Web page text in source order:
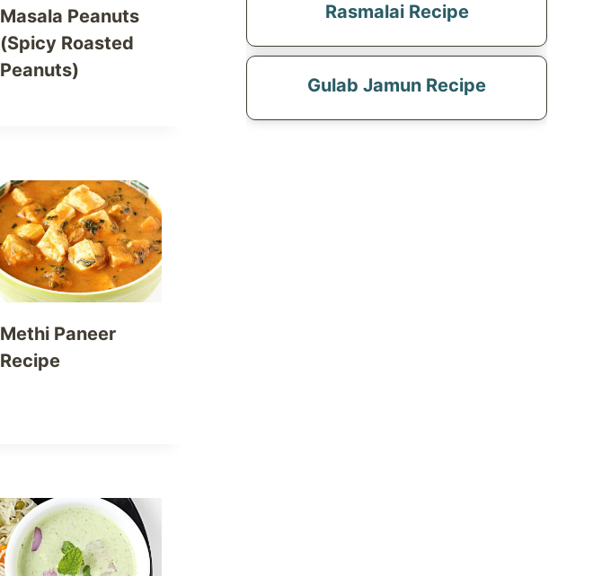
Masala Peanuts
(Spicy Roasted
Peanuts)
Methi Paneer
Recipe
Rasmalai Recipe
Gulab Jamun Recipe